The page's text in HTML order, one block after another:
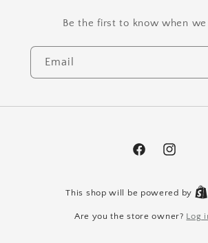
Be the first to know when
Email
FacebookInstagram
This shop will be powered by
Are you the store owner? Log